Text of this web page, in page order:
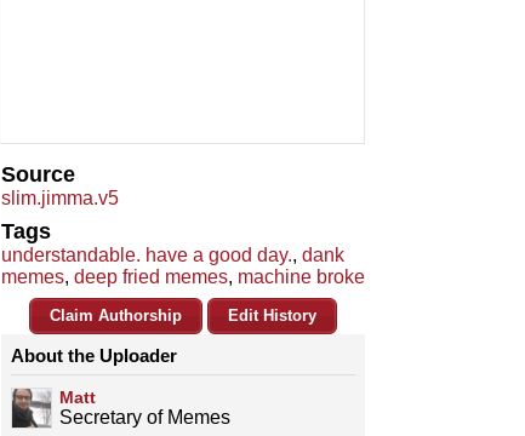
Source
slim.jimma.v5
Tags
understandable. have a good day., dank
memes, deep fried memes, machine broke
Claim Authorship Edit History
About the Uploader
Matt
Secretary of Memes